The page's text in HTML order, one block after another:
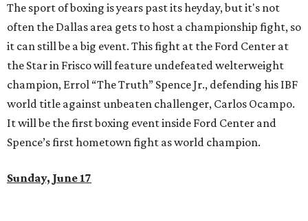
The sport of boxing is years past its heyday, but it's not
often the Dallas area gets to host a championship fight, so
it can still be a big event. This fight at the Ford Center at
the Star in Frisco will feature undefeated welterweight
champion, Errol “The Truth” Spence Jr., defending his IBF
world title against unbeaten challenger, Carlos Ocampo.
It will be the first boxing event inside Ford Center and
Spence’s first hometown fight as world champion.
Sunday, June 17